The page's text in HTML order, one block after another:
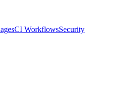
CI WorkflowsSecurity